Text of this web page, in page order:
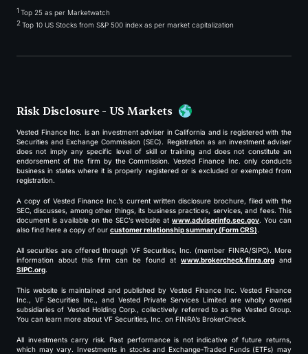
1 Top 25 as per Marketwatch
2 Top 10 US Stocks from S&P 500 index as per market capitalization
Risk Disclosure - US Markets
Vested Finance Inc. is an investment adviser in California and is registered with the
Securities and Exchange Commission (SEC). Registration as an investment adviser
does not imply any specific level of skill or training and does not constitute an
endorsement of the firm by the Commission. Vested Finance Inc. only conducts
business in states where it is properly registered or is excluded or exempted from
registration.
A copy of Vested Finance Inc.’s current written disclosure brochure, filed with the
SEC, discusses, among other things, its business practices, services, and fees. This
document is available on the SEC’s website atwww.adviserinfo.sec.gov. You can
also find here a copy of our customer relationship summary (Form CRS).
All securities are offered through VF Securities, Inc. (member FINRA/SIPC). More
information about this firm can be found at www.brokercheck.finra.org and
SIPC.org.
This website is maintained and published by Vested Finance Inc. Vested Finance
Inc., VF Securities Inc., and Vested Private Services Limited are wholly owned
subsidiaries of Vested Holding Corp., collectively referred to as the Vested Group.
You can learn more about VF Securities, Inc. on FINRA’s BrokerCheck.
All investments carry risk. Past performance is not indicative of future returns,
which may vary. Investments in stocks and Exchange-Traded Funds (ETFs) may